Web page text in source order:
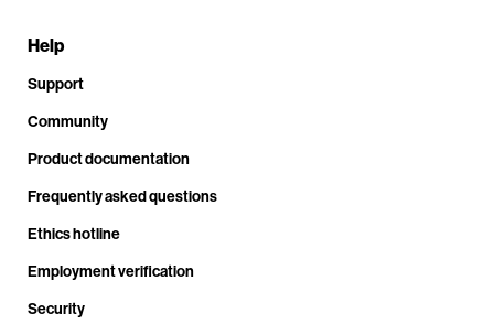
Help
Support
Community
Product documentation
Frequently asked questions
Ethics hotline
Employment verification
Security